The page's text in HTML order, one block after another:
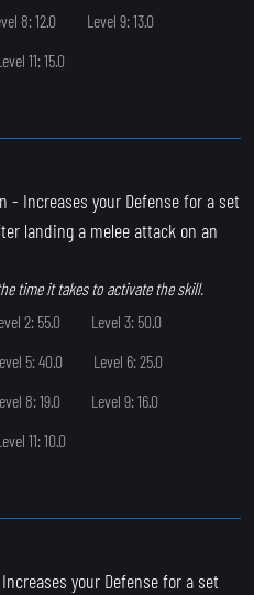
8: 12.0
Level 9: 13.0
11: 15.0
- Increases your Defense for a set
landing a melee attack on an
time it takes to activate the skill.
2: 55.0
Level 3: 50.0
5: 40.0
Level 6: 25.0
8: 19.0
Level 9: 16.0
11: 10.0
your Defense for a set